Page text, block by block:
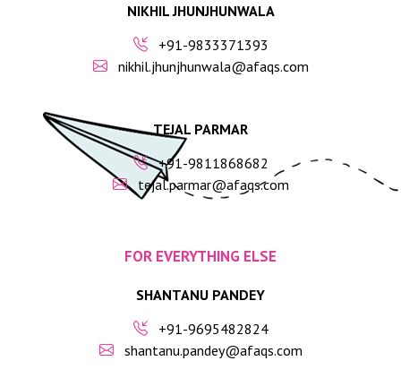
NIKHIL JHUNJHUNWALA
+91-9833371393
nikhil.jhunjhunwala@afaqs.com
TEJAL PARMAR
+91-9811868682
tejal.parmar@afaqs.com
FOR EVERYTHING ELSE
SHANTANU PANDEY
+91-9695482824
shantanu.pandey@afaqs.com